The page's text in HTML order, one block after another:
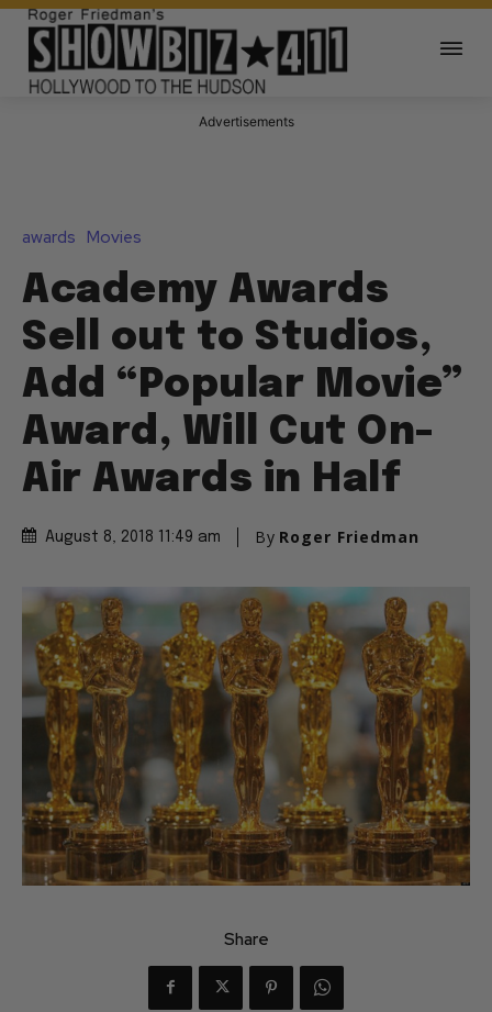
Advertisements
awards Movies
Academy Awards
Sell out to Studios,
Add “Popular Movie”
Award, Will Cut On-
Air Awards in Half
August 8, 2018 11:49 am By Roger Friedman
Share